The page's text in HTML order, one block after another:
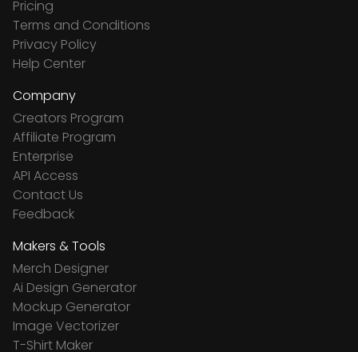
Pricing
Terms and Conditions
Privacy Policy
Help Center
Company
Creators Program
Affiliate Program
Enterprise
API Access
Contact Us
Feedback
Makers & Tools
Merch Designer
Ai Design Generator
Mockup Generator
Image Vectorizer
T-Shirt Maker